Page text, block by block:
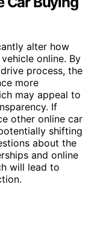
alter how
online. By
process, the
more
may appeal to
If
other online car
shifting
about the
and online
will lead to